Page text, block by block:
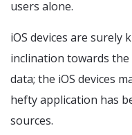
users alone.
iOS devices are
inclination towards
data; the iOS devices
hefty application has
sources.